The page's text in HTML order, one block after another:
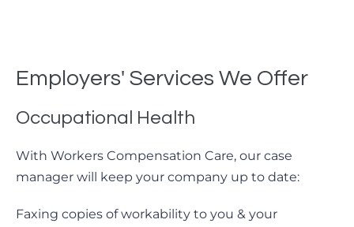
Employers' Services We Offer
Occupational Health
With Workers Compensation Care, our case
manager will keep your company up to date:
Faxing copies of workability to you & your